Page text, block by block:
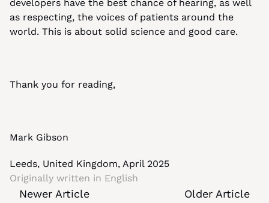
developers have the best chance of hearing, as well
as respecting, the voices of patients around the
world. This is about solid science and good care.
Thank you for reading,
Mark Gibson
Leeds, United Kingdom, April 2025
Originally written in English
Newer Article Older Article